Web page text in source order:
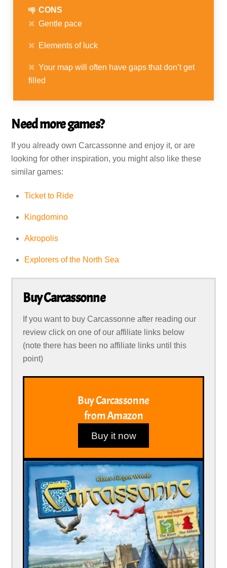
CONS
Gentle pace
Elements of luck
Your map will often have gaps that don’t get
filled
Need more games?
If you already own Carcassonne and enjoy it, or are
looking for other inspiration, you might also like these
similar games:
Ticket to Ride
Kingdomino
Akropolis
Explorers of the North Sea
Buy Carcassonne
If you want to buy Carcassonne after reading our
review click on one of our affiliate links below
(note there has been no affiliate links until this
point)
Buy Carcassonne
from Amazon
Buy it now